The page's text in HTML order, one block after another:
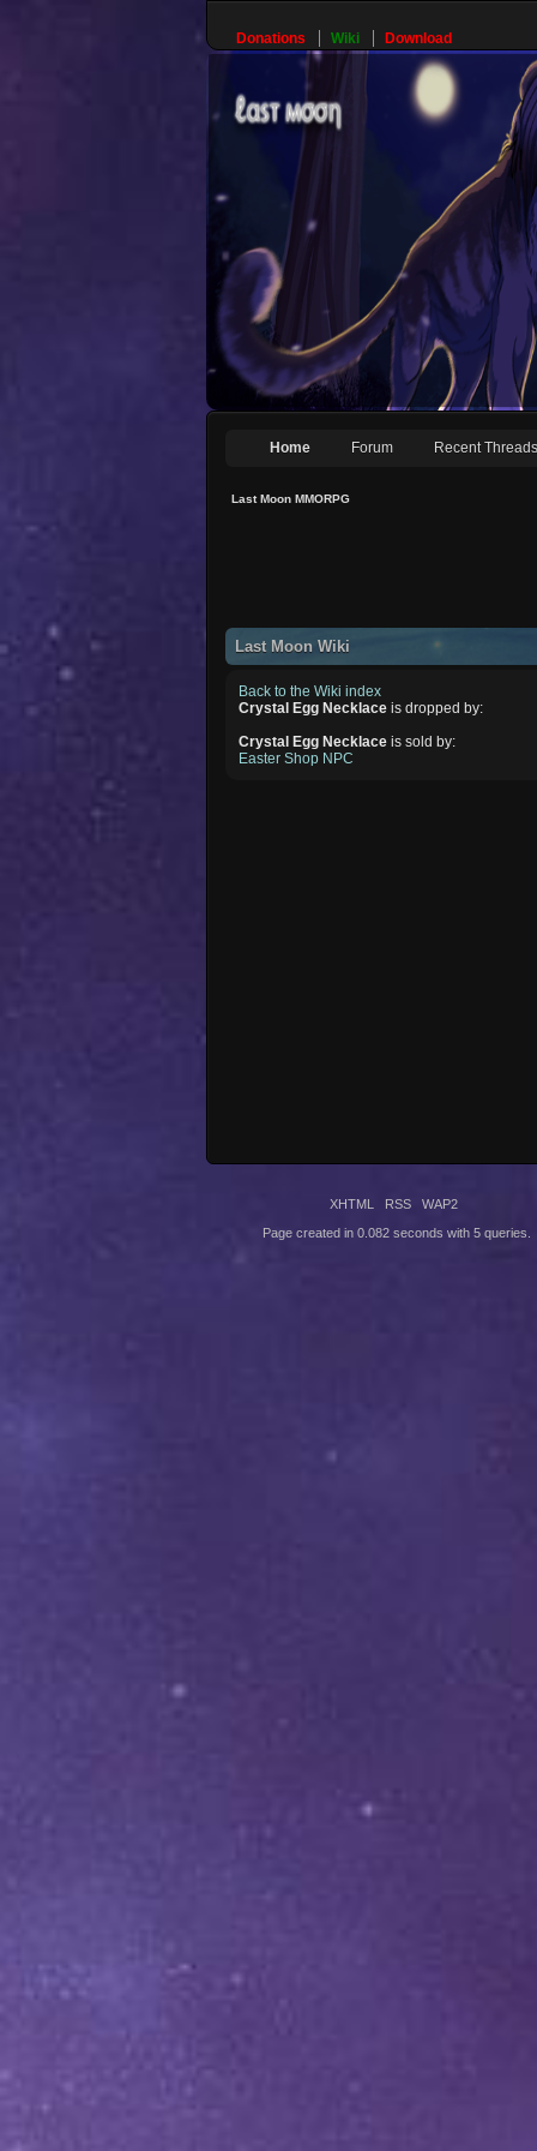
Donations Wiki Download
Home Forum Recent Threads
Last Moon MMORPG
Last Moon Wiki
Back to the Wiki index
Crystal Egg Necklace is dropped by:
Crystal Egg Necklace is sold by:
Easter Shop NPC
XHTML RSS WAP2
Page created in 0.082 seconds with 5 queries.